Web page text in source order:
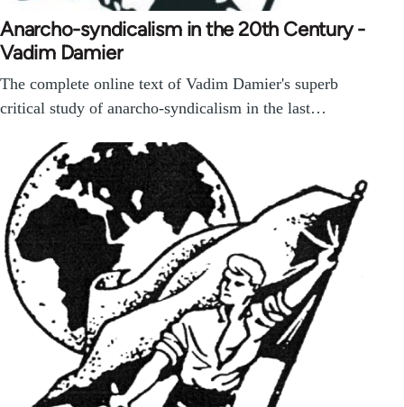
Anarcho-syndicalism in the 20th Century -
Vadim Damier
The complete online text of Vadim Damier's superb
critical study of anarcho-syndicalism in the last…